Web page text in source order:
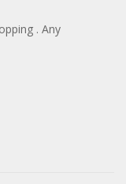
. Any